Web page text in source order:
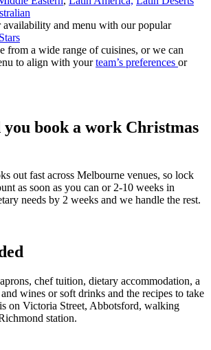
availability and menu with our popular
from a wide range of cuisines, or we can
to align with yourteam’s preferences or
you book a work Christmas
out fast across Melbourne venues, so lock
as soon as you can or 2-10 weeks in
needs by 2 weeks and we handle the rest.
chef tuition, dietary accommodation, a
wines or soft drinks and the recipes to take
on Victoria Street, Abbotsford, walking
station.